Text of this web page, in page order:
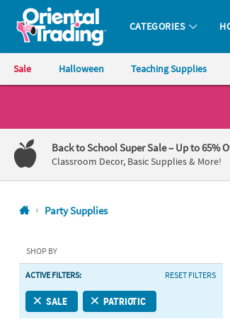
Oriental Trading Company - Nobody Delivers
CATEGORIES
Sale Halloween Teaching Supplies
1-
800-
875-
8480
Friday
7AM-
9PM
Saturday-
Back to School Super Sale– Up to 65%
Classroom Decor, Basic Supplies & More!
Party Supplies
SHOP BY
ACTIVE FILTERS: RESET FILTERS
SALE PATRIOTIC